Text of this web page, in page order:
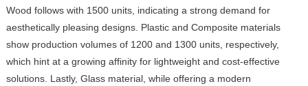
Wood follows with 1500 units, indicating a strong demand for
aesthetically pleasing designs. Plastic and Composite materials
show production volumes of 1200 and 1300 units, respectively,
which hint at a growing affinity for lightweight and cost-effective
solutions. Lastly, Glass material, while offering a modern